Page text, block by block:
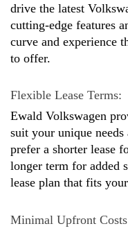
drive the latest
cutting-edge features
curve and experience
to offer.
Flexible Lease Terms:
Ewald Volkswagen
suit your unique
prefer a shorter lease
longer term for added
lease plan that fits
Minimal Upfront